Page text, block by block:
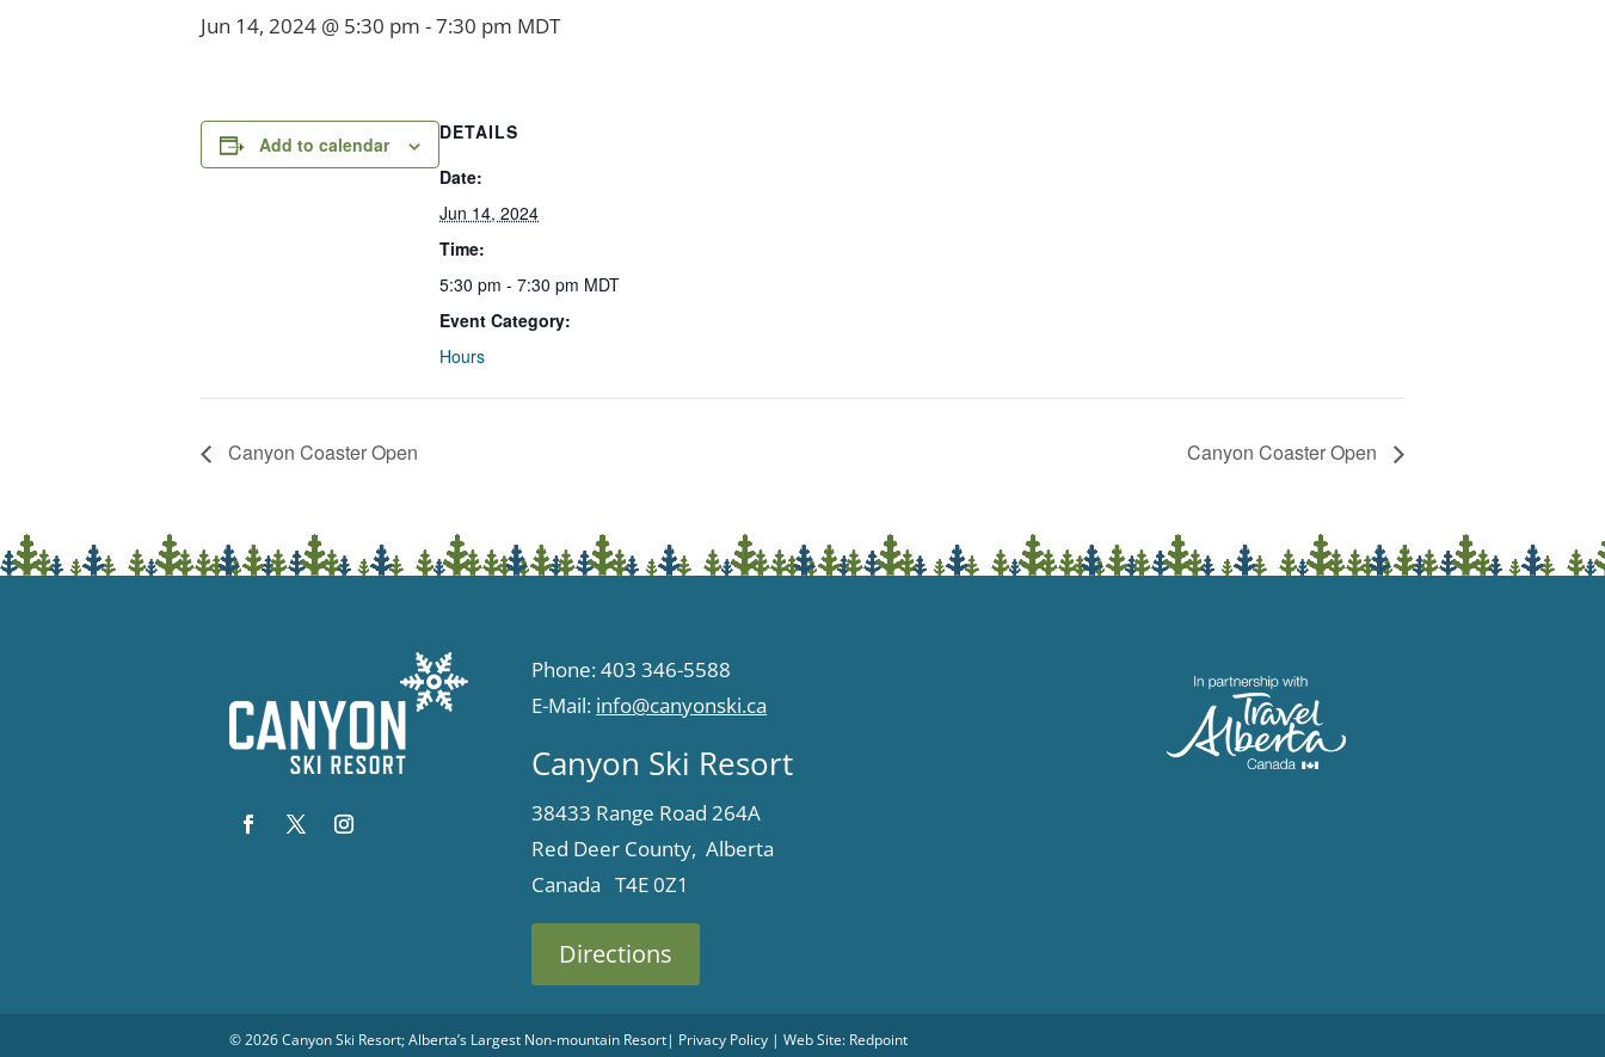
Jun 14, 2024 @ 5:30 pm -7:30 pm MDT
Add to calendar
DETAILS
Date:
Jun 14, 2024
Time:
5:30 pm - 7:30 pm MDT
Event Category:
Hours
Canyon Coaster Open Canyon Coaster Open
Phone: 403 346-5588
E-Mail: info@canyonski.ca
Canyon Ski Resort
38433 Range Road 264A
Red Deer County, Alberta
Canada T4E 0Z1
Directions
© 2026Canyon Ski Resort; Alberta’s Largest Non-mountain Resort| Privacy Policy | Web Site: Redpoint